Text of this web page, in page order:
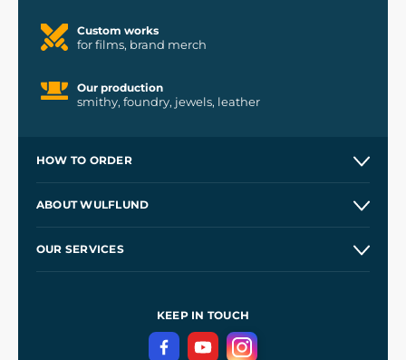
Custom works
for films, brand merch
Our production
smithy, foundry, jewels, leather
HOW TO ORDER
Wholesale
ABOUT WULFLUND
OUR SERVICES
Terms and Conditions
Privacy Protection
KEEP IN TOUCH